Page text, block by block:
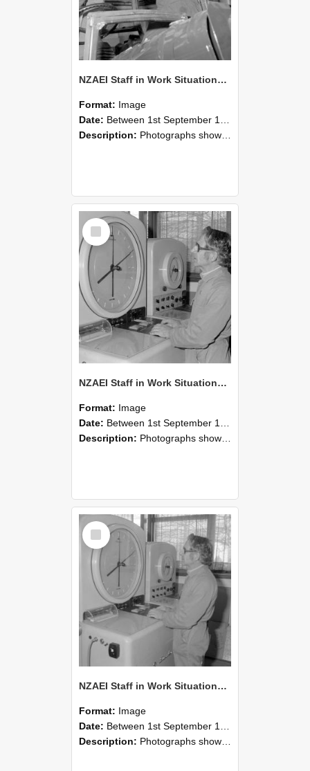
NZAEI Staff in Work Situations, Open Days, September 1985 17
Format: Image
Date: Between 1st September 1985 and 30th September 1985
Description: Photographs showing NZAEI staff demonstrating equipment, machinery, and engineering processes during Open Days in September 1985, Lincoln College.
Select
Item
NZAEI Staff in Work Situations, Open Days, September 1985 16
Format: Image
Date: Between 1st September 1985 and 30th September 1985
Description: Photographs showing NZAEI staff demonstrating equipment, machinery, and engineering processes during Open Days in September 1985, Lincoln College.
Select
Item
NZAEI Staff in Work Situations, Open Days, September 1985 15
Format: Image
Date: Between 1st September 1985 and 30th September 1985
Description: Photographs showing NZAEI staff demonstrating equipment, machinery, and engineering processes during Open Days in September 1985, Lincoln College.